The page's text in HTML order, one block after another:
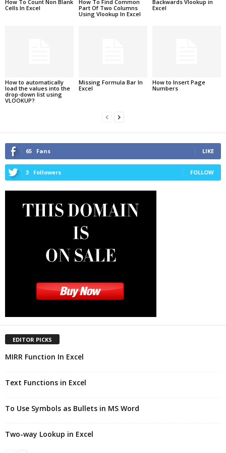
How To Count Non Blank
Cells In Excel
How To Find Common
Part Of Two Columns
Using Vlookup In Excel
Backwards Vlookup in
Excel
How to automatically
load the values into the
drop-down list using
VLOOKUP?
Missing Formula Bar In
Excel
How to Insert Page
Numbers
65 Fans LIKE
3 Followers FOLLOW
EDITOR PICKS
MIRR Function In Excel
Text Functions in Excel
To Use Symbols as Bullets in MS Word
Two-way Lookup in Excel